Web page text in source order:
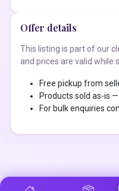
Offer details
This listing is part of our
and prices are valid while
Free pickup from
Products sold as-is
For bulk enquiries